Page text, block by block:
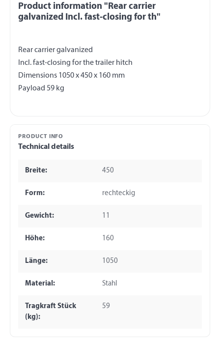
Product information "Rear carrier
galvanized Incl. fast-closing for th"
Rear carrier galvanized
Incl. fast-closing for the trailer hitch
Dimensions 1050 x 450 x 160 mm
PRODUCT INFO
Technical details
Breite: 450
Form: rechteckig
Gewicht: 11
Höhe: 160
Länge: 1050
Material: Stahl
Tragkraft Stück
(kg):
59